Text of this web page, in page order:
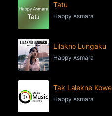
Tatu
Happy Asmara
Lilakno Lungaku
Happy Asmara
Tak Lalekne Kowe
Happy Asmara